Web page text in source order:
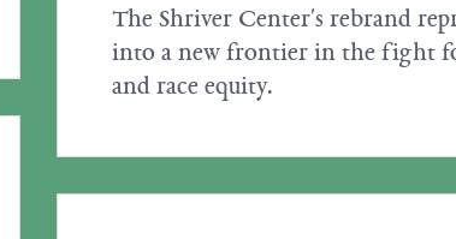
The Shriver Center's rebrand
into a new frontier in the fight
and race equity.